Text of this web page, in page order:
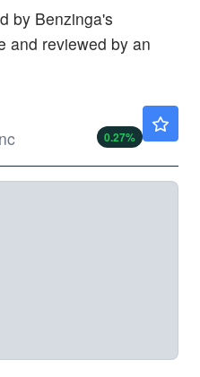
by Benzinga's
and reviewed by an
0.27%